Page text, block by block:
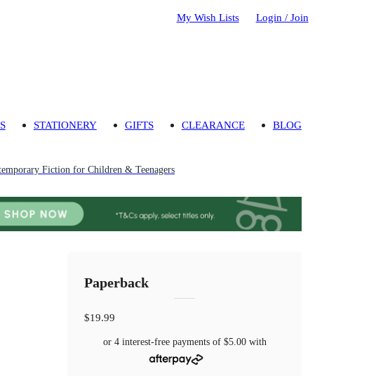
My Wish Lists Login / Join
STATIONERY GIFTS CLEARANCE BLOG
Fiction for Children & Teenagers
Paperback
$19.99
or 4 interest-free payments of $5.00with